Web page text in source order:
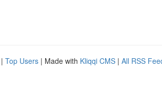
| Top Users | Made with Kliqqi CMS | All RSS